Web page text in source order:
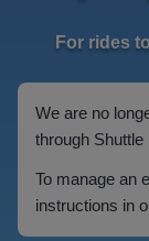
For rides
We are no
through Shuttle
To manage an
instructions in